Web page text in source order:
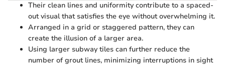
Their clean lines and uniformity contribute to a spaced-
out visual that satisfies the eye without overwhelming it.
Arranged in a grid or staggered pattern, they can
create the illusion of a larger area.
Using larger subway tiles can further reduce the
number of grout lines, minimizing interruptions in sight